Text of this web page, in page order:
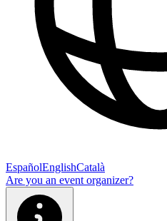
EspañolEnglishCatalà
Are you an event organizer?